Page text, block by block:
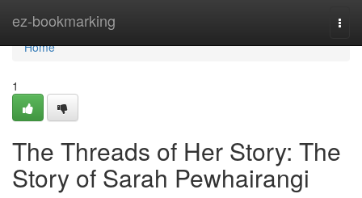
ez-bookmarking
Home
Home
1
The Threads of Her Story: The
Story of Sarah Pewhairangi